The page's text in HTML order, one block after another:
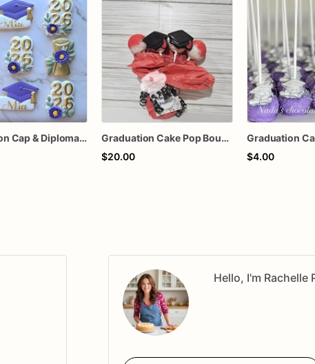
Graduation Cap & Diploma Cookie
Graduation Cake Pop Bouquet
$20.00
Graduation
$4.00
Hello, I'm Rachelle